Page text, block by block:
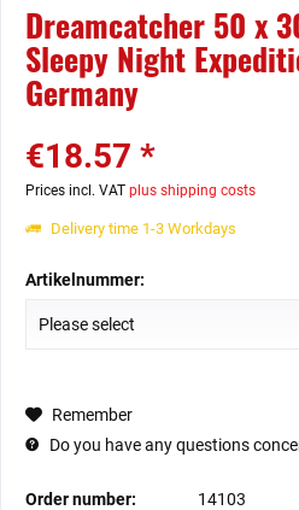
Dreamcatcher 50 x
Sleepy Night
Germany
€18.57 *
Prices incl. VAT plus shipping costs
Delivery time 1-3 Workdays
Artikelnummer:
Remember
Do you have any questions
Order number: 14103